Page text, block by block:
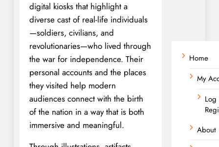
digital kiosks that highlight a
diverse cast of real-life individuals
—soldiers, civilians, and
revolutionaries—who lived through
the war for independence. Their
personal accounts and the places
they visited help modern
audiences connect with the birth
of the nation in a way that is both
immersive and meaningful.
Home
My
About